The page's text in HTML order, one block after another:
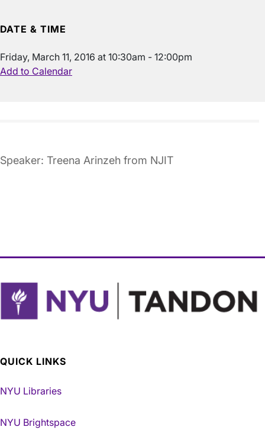
Speaker: Treena Arinzeh from NJIT
DATE & TIME
Friday, March 11, 2016 at 10:30am - 12:00pm
Add to Calendar
QUICK LINKS
NYU Libraries
NYU Brightspace